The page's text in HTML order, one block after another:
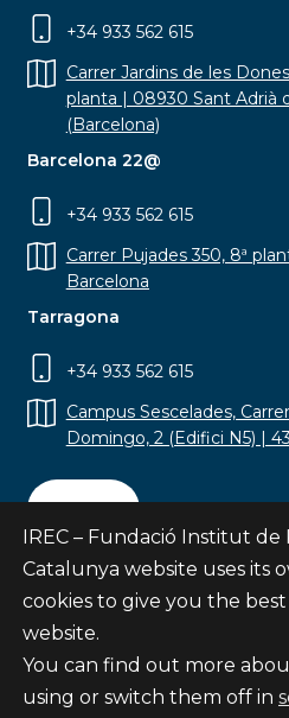
+34 933 562 615
Carrer Jardins de les
planta | 08930 Sant Adrià
(Barcelona)
Barcelona 22@
+34 933 562 615
Carrer Pujades 350, 8ª
Barcelona
Tarragona
+34 933 562 615
Campus Sescelades,
Domingo, 2 (Edifici N5) |
Contact
Subscribe
© Fundació Institut de
IREC – Fundació Institut de
Catalunya website uses its
cookies to give you the
website.
You can find out more
using or switch them off in